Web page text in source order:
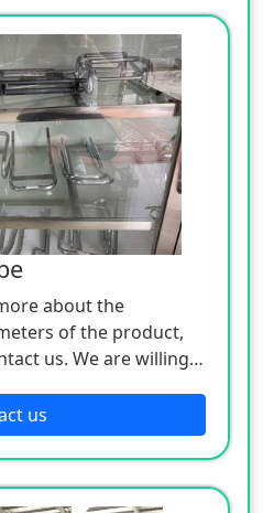
about the
of the product,
us. We are willing
us